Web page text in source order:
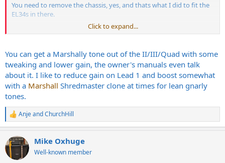
You need to remove the chassis, yes, and thats what I did to fit the
EL34s in there.
the Cleans, the blues tones and the Metal tones and lead tones
(no shit...) but I could live with that, everything else was just so
good.
Click to expand...
You can get a Marshally tone out of the II/III/Quad with some
tweaking and lower gain, the owner's manuals even talk
about it. I like to reduce gain on Lead 1 and boost somewhat
with a Marshall Shredmaster clone at times for lean gnarly
tones.
R
e
c
t
i
AnjeandChurchHill
Mike Oxhuge
Well-known member